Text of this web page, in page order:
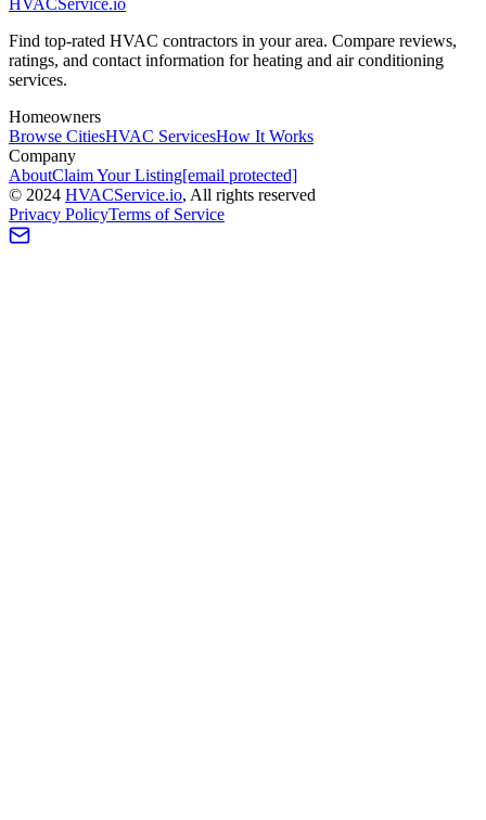
Find top-rated HVAC contractors in your area. Compare reviews,
ratings, and contact information for heating and air conditioning
services.
Homeowners
Browse CitiesHVAC ServicesHow It Works
Company
AboutClaim Your Listing[email protected]
© 2024 HVACService.io, All rights reserved
Privacy PolicyTerms of Service